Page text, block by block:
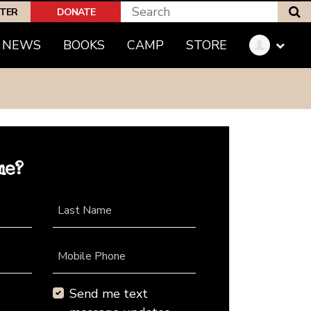
DONATE
NEWS BOOKS CAMP STORE
Last Name
Mobile Phone
Send me text